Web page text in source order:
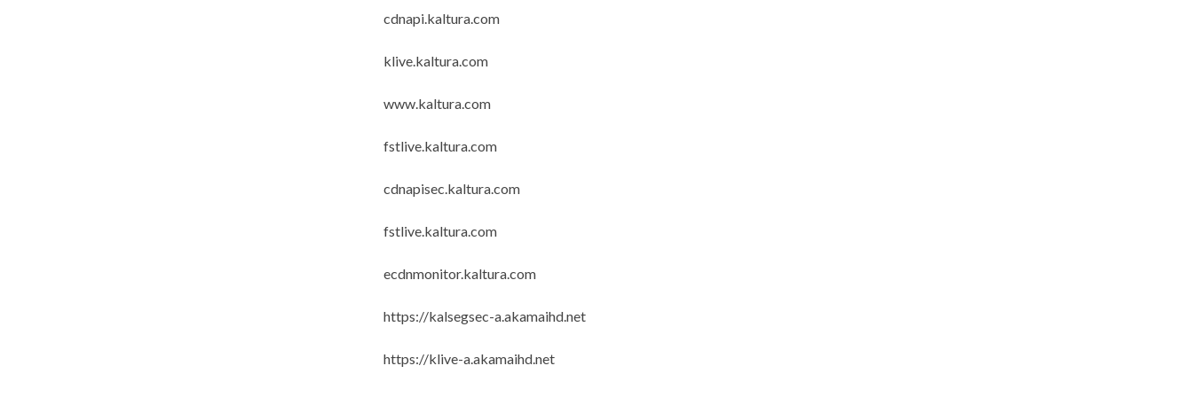
cdnapi.kaltura.com
klive.kaltura.com
www.kaltura.com
fstlive.kaltura.com
cdnapisec.kaltura.com
fstlive.kaltura.com
ecdnmonitor.kaltura.com
https://kalsegsec-a.akamaihd.net
https://klive-a.akamaihd.net